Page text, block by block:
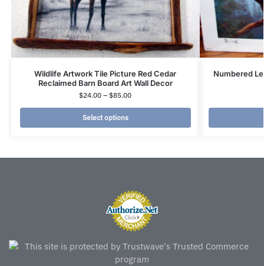
Wildlife Artwork Tile Picture Red Cedar
Reclaimed Barn Board Art Wall Decor
$24.00 – $85.00
Select options
Numbered